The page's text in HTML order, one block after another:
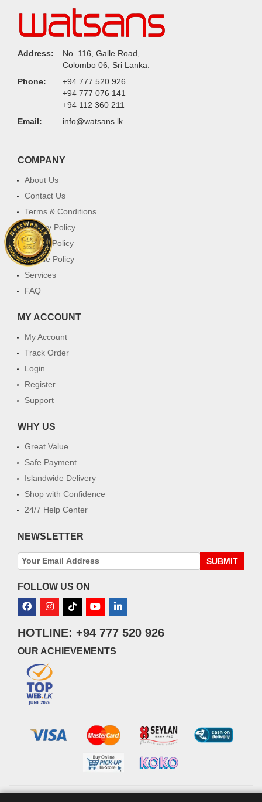
Address:
No. 116, Galle Road,
Colombo 06, Sri Lanka.
Phone:
+94 777 520 926
+94 777 076 141
+94 112 360 211
Email:
info@watsans.lk
COMPANY
About Us
Contact Us
Terms & Conditions
Privacy Policy
Return Policy
Cookie Policy
Services
FAQ
MY ACCOUNT
My Account
Track Order
Login
Register
Support
WHY US
Great Value
Safe Payment
Islandwide Delivery
Shop with Confidence
24/7 Help Center
NEWSLETTER
SUBMIT
FOLLOW US ON
HOTLINE: +94 777 520 926
OUR ACHIEVEMENTS